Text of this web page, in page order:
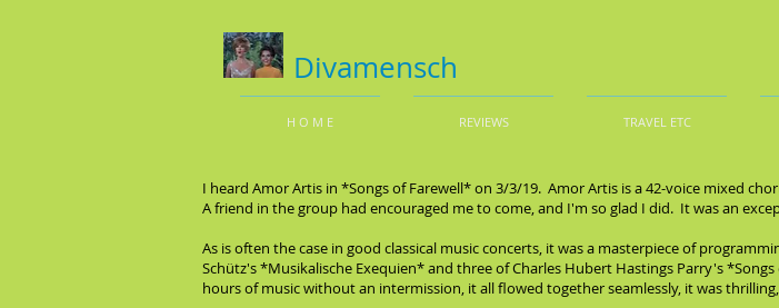
Divamensch
H O M E REVIEWS TRAVEL ETC
I heard Amor Artis in *Songs of Farewell* on 3/3/19. Amor Artis is a 42-voice mixed
A friend in the group had encouraged me to come, and I'm so glad I did. It was an
As is often the case in good classical music concerts, it was a masterpiece of
Schütz's *Musikalische Exequien* and three of Charles Hubert Hastings Parry's
hours of music without an intermission, it all flowed together seamlessly, it was